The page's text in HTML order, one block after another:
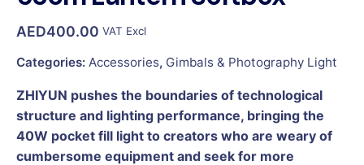
AED400.00 VAT Excl
Categories: Accessories, Gimbals & Photography Light
ZHIYUN pushes the boundaries of technological
structure and lighting performance, bringing the
40W pocket fill light to creators who are weary of
cumbersome equipment and seek for more